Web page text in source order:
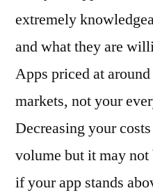
extremely
and what they are
Apps priced at
markets, not your
Decreasing your
volume but it may not
if your app stands